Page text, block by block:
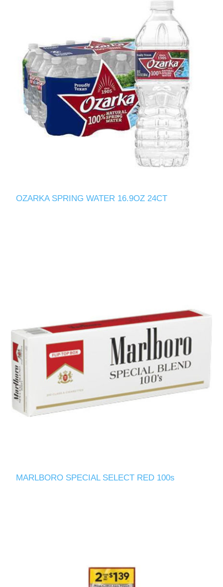
OZARKA SPRING WATER 16.9OZ 24CT
MARLBORO SPECIAL SELECT RED 100s